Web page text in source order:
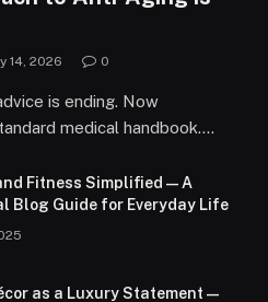
14, 2026 0
is ending. Now
medical handbook.…
Fitness Simplified — A
Blog Guide for Everyday Life
as a Luxury Statement —